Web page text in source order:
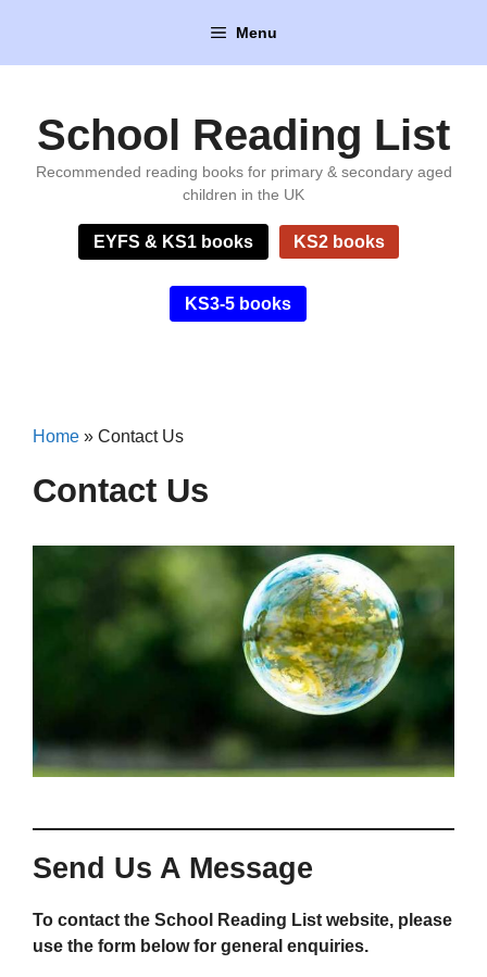
content
Menu
School Reading List
Recommended reading books for primary & secondary aged
children in the UK
EYFS & KS1 books KS2 books
KS3-5 books
Home » Contact Us
Contact Us
Send Us A Message
To contact the School Reading List website, please
use the form below for general enquiries.